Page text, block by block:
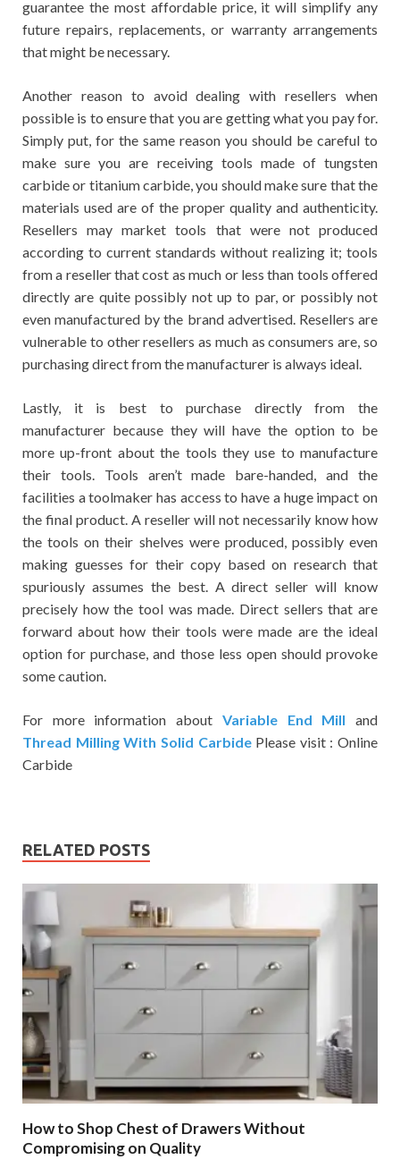
guarantee the most affordable price, it will simplify any
future repairs, replacements, or warranty arrangements
that might be necessary.
Another reason to avoid dealing with resellers when
possible is to ensure that you are getting what you pay for.
Simply put, for the same reason you should be careful to
make sure you are receiving tools made of tungsten
carbide or titanium carbide, you should make sure that the
materials used are of the proper quality and authenticity.
Resellers may market tools that were not produced
according to current standards without realizing it; tools
from a reseller that cost as much or less than tools offered
directly are quite possibly not up to par, or possibly not
even manufactured by the brand advertised. Resellers are
vulnerable to other resellers as much as consumers are, so
purchasing direct from the manufacturer is always ideal.
Lastly, it is best to purchase directly from the
manufacturer because they will have the option to be
more up-front about the tools they use to manufacture
their tools. Tools aren’t made bare-handed, and the
facilities a toolmaker has access to have a huge impact on
the final product. A reseller will not necessarily know how
the tools on their shelves were produced, possibly even
making guesses for their copy based on research that
spuriously assumes the best. A direct seller will know
precisely how the tool was made. Direct sellers that are
forward about how their tools were made are the ideal
option for purchase, and those less open should provoke
some caution.
For more information about Variable End Mill and
Thread Milling With Solid CarbidePlease visit : Online
Carbide
RELATED POSTS
How to Shop Chest of Drawers Without
Compromising on Quality